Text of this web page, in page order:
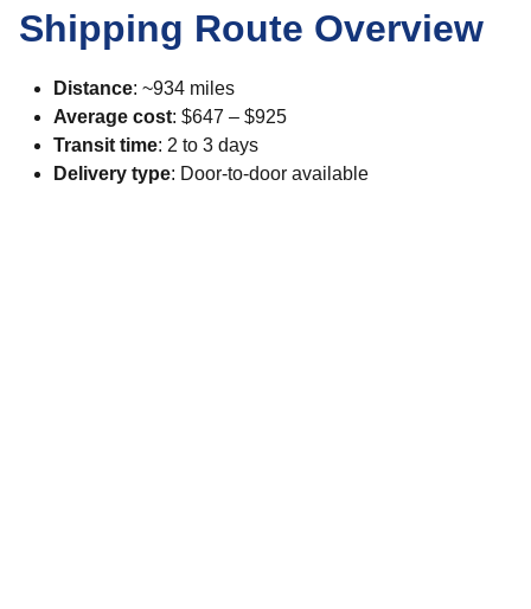
Shipping Route Overview
Distance: ~934 miles
Average cost: $647 – $925
Transit time: 2 to 3 days
Delivery type: Door-to-door available